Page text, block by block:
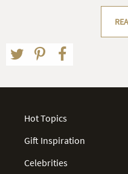
Hot Topics
Gift Inspiration
Celebrities